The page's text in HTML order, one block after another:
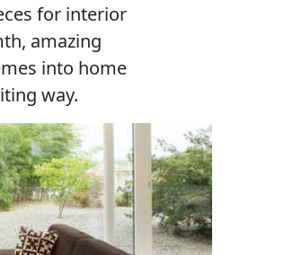
for interior
amazing
into home
way.